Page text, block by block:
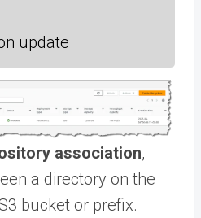
update
association,
a directory on the
bucket or prefix.